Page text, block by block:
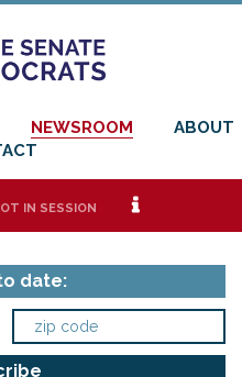
NEWSROOM
ABOUT
IN SESSION i
date: